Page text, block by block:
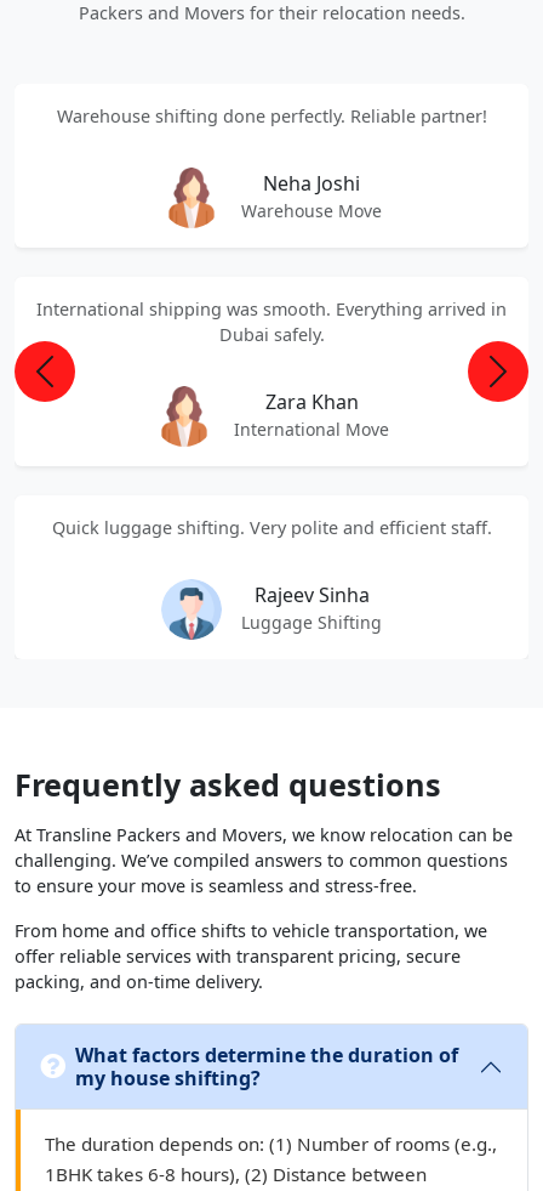
Packers and Movers for their relocation needs.
Warehouse shifting done perfectly. Reliable partner!
Neha Joshi
Warehouse Move
International shipping was smooth. Everything arrived in
Dubai safely.
Zara Khan
International Move
Quick luggage shifting. Very polite and efficient staff.
Rajeev Sinha
Luggage Shifting
Previous Next
Frequently asked questions
At Transline Packers and Movers, we know relocation can be
challenging. We’ve compiled answers to common questions
to ensure your move is seamless and stress-free.
From home and office shifts to vehicle transportation, we
offer reliable services with transparent pricing, secure
packing, and on-time delivery.
What factors determine the duration of
my house shifting?
The duration depends on: (1) Number of rooms (e.g.,
1BHK takes 6-8 hours), (2) Distance between